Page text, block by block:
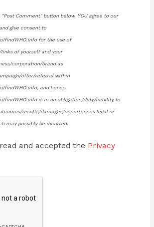
Comment" button below, YOU agree to our
give consent to
findWHO.info for the use of
of yourself and your
corporation/brand as
offer/referral within
findWHO.info, and hence,
findWHO.info is in no obligation/duty/liability to
results/damages/occurrences legal or
may possibly be incurred.
and accepted the Privacy